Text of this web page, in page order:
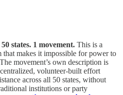
states. 1 movement. This is a
that makes it impossible for power to
movement’s own description is
volunteer-built effort
across all 50 states, without
institutions or party